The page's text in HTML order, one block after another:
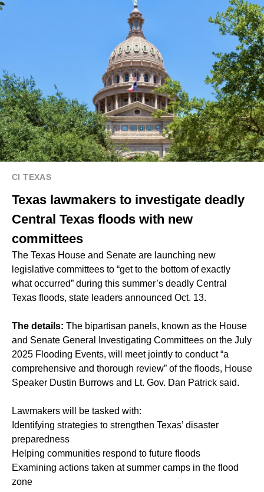
CI TEXAS
Texas lawmakers to investigate deadly
Central Texas floods with new
committees
The Texas House and Senate are launching new
legislative committees to “get to the bottom of exactly
what occurred” during this summer’s deadly Central
Texas floods, state leaders announced Oct. 13.
The details: The bipartisan panels, known as the House
and Senate General Investigating Committees on the July
2025 Flooding Events, will meet jointly to conduct “a
comprehensive and thorough review” of the floods, House
Speaker Dustin Burrows and Lt. Gov. Dan Patrick said.
Lawmakers will be tasked with:
Identifying strategies to strengthen Texas’ disaster
preparedness
Helping communities respond to future floods
Examining actions taken at summer camps in the flood
zone